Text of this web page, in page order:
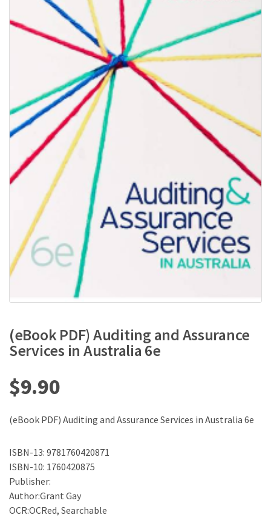
(eBook PDF) Auditing and Assurance
Services in Australia 6e
$9.90
(eBook PDF) Auditing and Assurance Services in Australia 6e
ISBN-13: 9781760420871
ISBN-10: 1760420875
Publisher:
Author:Grant Gay
OCR:OCRed, Searchable